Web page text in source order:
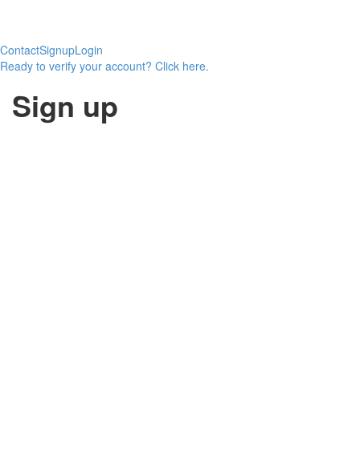
ContactSignupLogin
Ready to verify your account? Click here.
Sign up